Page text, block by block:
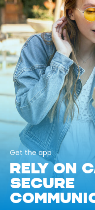
Get the app
RELY ON
SECURE